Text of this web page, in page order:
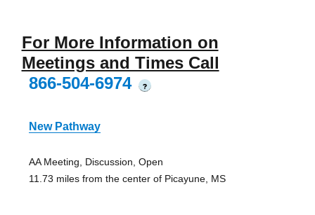
For More Information on
Meetings and Times Call
866-504-6974
?
New Pathway
AA Meeting, Discussion, Open
11.73 miles from the center of Picayune, MS